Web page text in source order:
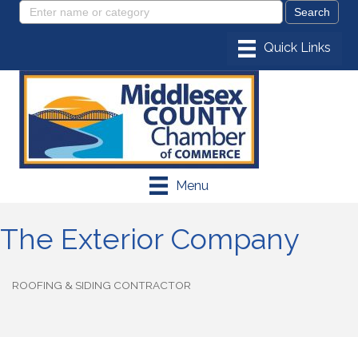
Menu
The Exterior Company
ROOFING & SIDING CONTRACTOR